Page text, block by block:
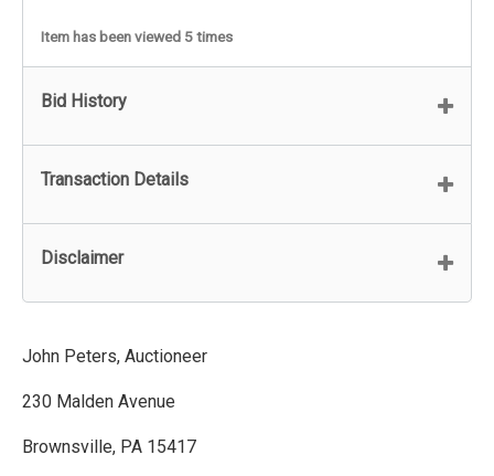
Item has been viewed 5 times
Bid History
Transaction Details
Disclaimer
John Peters, Auctioneer
230 Malden Avenue
Brownsville, PA 15417